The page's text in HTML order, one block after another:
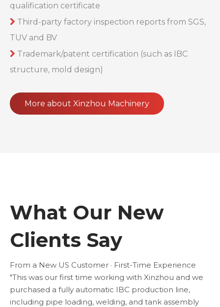
qualification certificate
 Third-party factory inspection reports from SGS,
TUV and BV
 Trademark/patent certification (such as IBC
structure, mold design)
More about Xinzhou Machinery
What Our New
Clients Say
From a New US Customer · First-Time Experience
"This was our first time working with Xinzhou and we
purchased a fully automatic IBC production line,
including pipe loading, welding, and tank assembly